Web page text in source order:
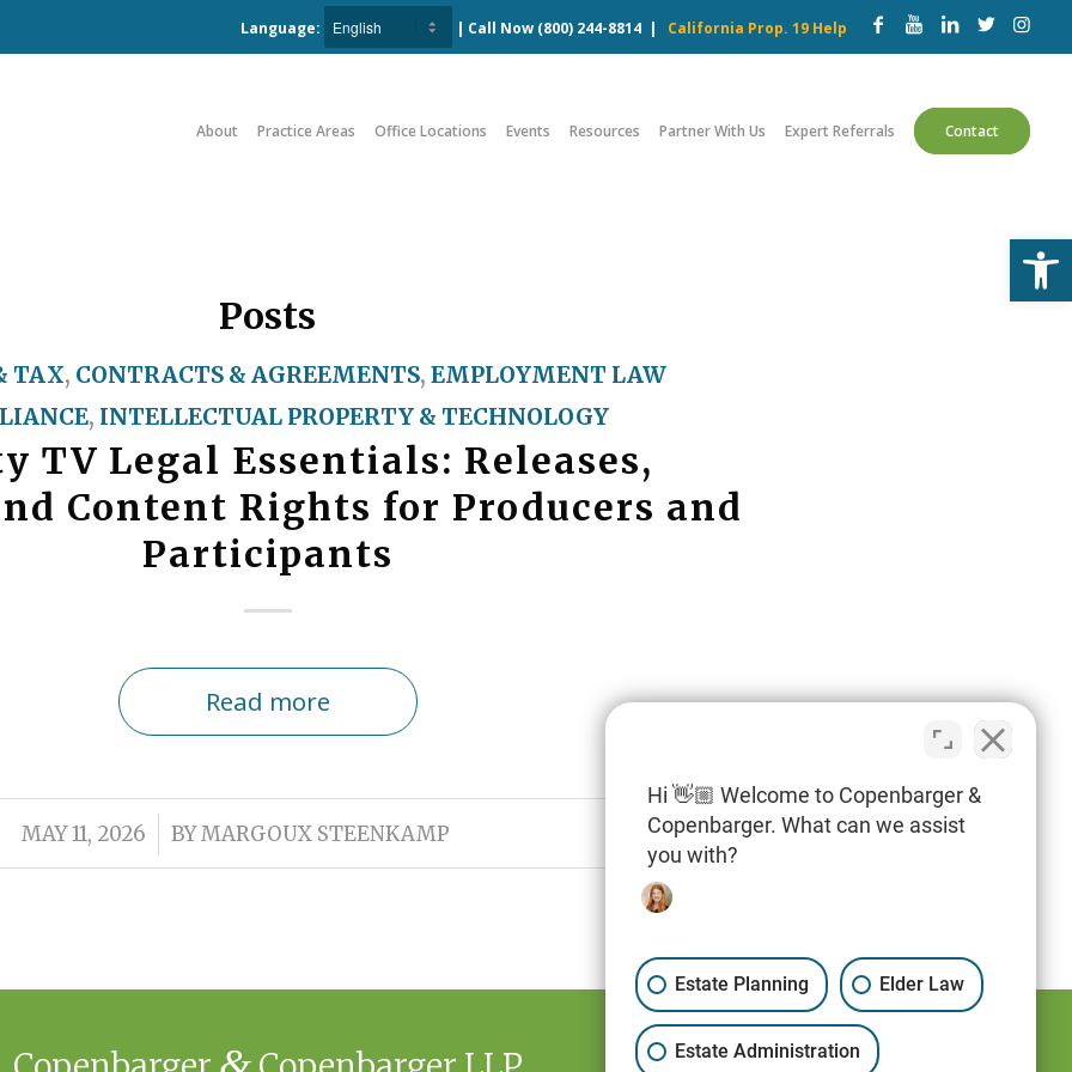
Language: | Call Now (800) 244-8814 | California Prop. 19 Help
About Practice Areas Office Locations Events Resources Partner With Us Expert Referrals Contact
Posts
TAX, CONTRACTS & AGREEMENTS, EMPLOYMENT LAW
, INTELLECTUAL PROPERTY & TECHNOLOGY
TV Legal Essentials: Releases,
Content Rights for Producers and
Participants
Read more
MAY 11, 2026
/ BYMARGOUX STEENKAMP
Hi 👋🏼 Welcome to Copenbarger &
Copenbarger. What can we assist
you with?
Estate Planning Elder Law
Estate Administration